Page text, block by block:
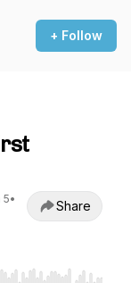
+ Follow
5•
Share